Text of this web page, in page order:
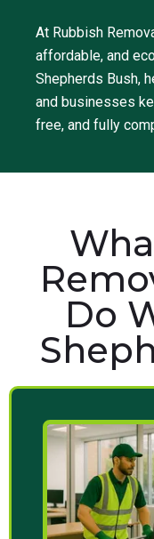
At Rubbish
affordable, and
Shepherds Bush,
and businesses
free, and fully
Do